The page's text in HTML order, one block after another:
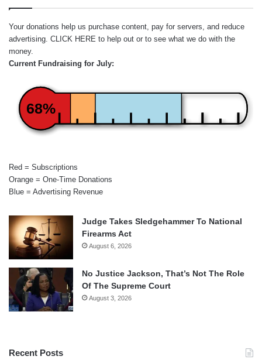
Your donations help us purchase content, pay for servers, and reduce
advertising. CLICK HERE to help out or to see what we do with the
money.
Current Fundraising for July:
68%
Red = Subscriptions
Orange = One-Time Donations
Blue = Advertising Revenue
Judge Takes Sledgehammer To National
Firearms Act
August 6, 2026
No Justice Jackson, That’s Not The Role
Of The Supreme Court
August 3, 2026
Recent Posts